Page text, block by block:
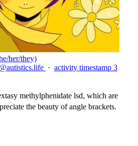
her/they)
· activity timestamp 3
methylphenidate lsd, which are
the beauty of angle brackets.